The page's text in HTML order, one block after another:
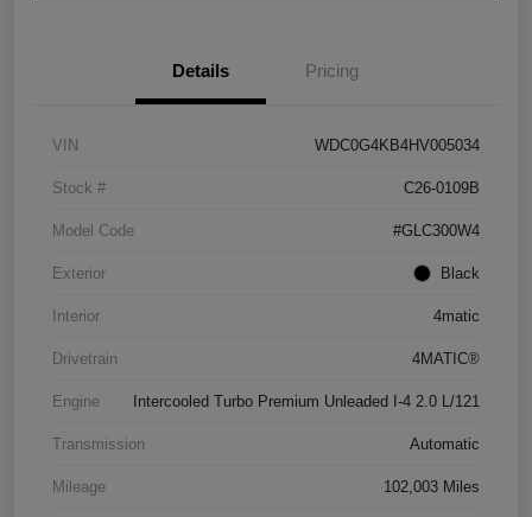
Details Pricing
VIN WDC0G4KB4HV005034
Stock # C26-0109B
Model Code #GLC300W4
Exterior Black
Interior 4matic
Drivetrain 4MATIC®
Engine Intercooled Turbo Premium Unleaded I-4 2.0 L/121
Transmission Automatic
Mileage 102,003 Miles